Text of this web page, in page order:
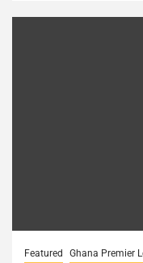
Featured Ghana Premier